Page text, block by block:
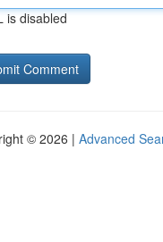
is disabled
© 2026 | Advanced